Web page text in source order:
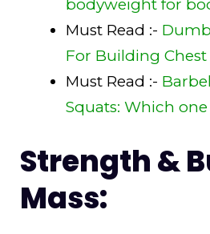
bodyweight for
Must Read :-
For Building Chest
Must Read :-
Squats: Which
Strength &
Mass: